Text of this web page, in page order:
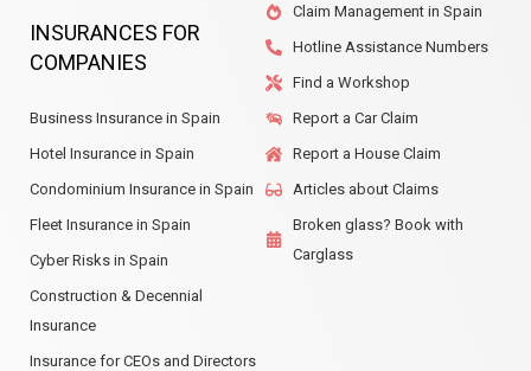
INSURANCES FOR
COMPANIES
Business Insurance in Spain
Hotel Insurance in Spain
Condominium Insurance in Spain
Fleet Insurance in Spain
Cyber Risks in Spain
Construction & Decennial
Insurance
Insurance for CEOs and Directors
Claim Management in Spain
Hotline Assistance Numbers
Find a Workshop
Report a Car Claim
Report a House Claim
Articles about Claims
Broken glass? Book with
Carglass